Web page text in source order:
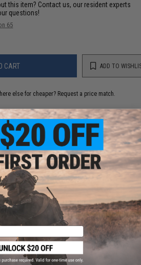
this item? Contact us, our resident experts
questions!
65
CART ADD TO
else for cheaper? Request a price match.
P320 M17 MHS Airsoft GBB Pistol
(Color: Tan / CO2)
- $242.82